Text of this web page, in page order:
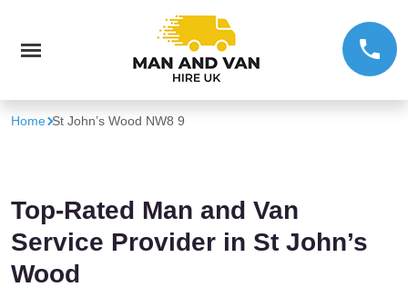
Home St John’s Wood NW8 9
Top-Rated Man and Van
Service Provider in St John’s
Wood